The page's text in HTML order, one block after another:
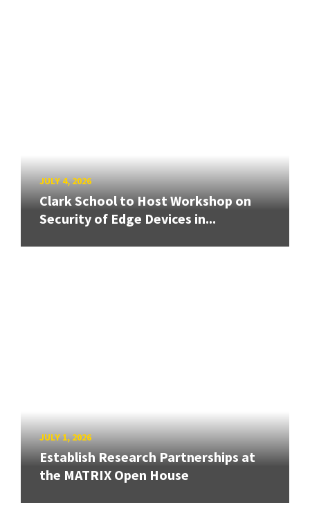
JULY 4, 2026
Clark School to Host Workshop on
Security of Edge Devices in...
JULY 1, 2026
Establish Research Partnerships at
the MATRIX Open House